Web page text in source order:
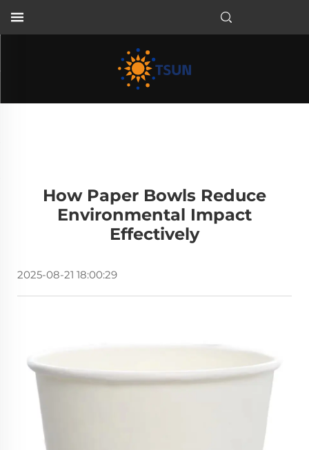
How Paper Bowls Reduce
Environmental Impact
Effectively
2025-08-21 18:00:29